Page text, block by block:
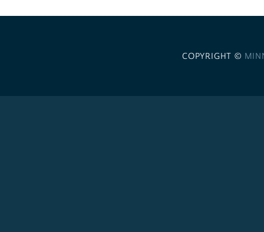
COPYRIGHT ©